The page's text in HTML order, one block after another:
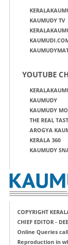
KAUMUDY TV
YOUTUBE
KAUMUDY
KAUMUDY
THE REAL
AROGYA
KERALA 360
KAUMUDY
COPYRIGHT
CHIEF EDITOR -
Online Queries
Reproduction in